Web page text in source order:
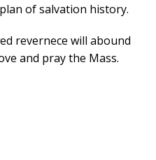
of salvation history.
revernece will abound
and pray the Mass.